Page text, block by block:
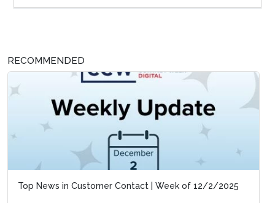
RECOMMENDED
Top News in Customer Contact | Week of 12/2/2025